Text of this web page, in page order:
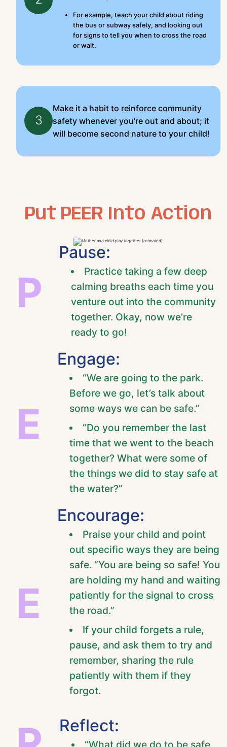
For example, teach your child about riding
the bus or subway safely, and looking out
for signs to tell you when to cross the road
or wait.
3
Make it a habit to reinforce community
safety whenever you’re out and about; it
will become second nature to your child!
Put PEER Into Action
P
Pause:
Practice taking a few deep
calming breaths each time you
venture out into the community
together. Okay, now we’re
ready to go!
E
Engage:
“We are going to the park.
Before we go, let’s talk about
some ways we can be safe.”
“Do you remember the last
time that we went to the beach
together? What were some of
the things we did to stay safe at
the water?”
E
Encourage:
Praise your child and point
out specific ways they are being
safe. “You are being so safe! You
are holding my hand and waiting
patiently for the signal to cross
the road.”
If your child forgets a rule,
pause, and ask them to try and
remember, sharing the rule
patiently with them if they
forgot.
Reflect:
“What did we do to be safe